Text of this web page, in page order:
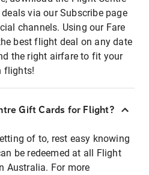
via our Subscribe page
channels. Using our Fare
best flight deal on any date
the right airfare to fit your
flights!
Gift Cards for Flight?
of to, rest easy knowing
be redeemed at all Flight
Australia. For more